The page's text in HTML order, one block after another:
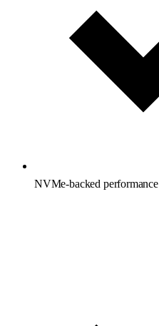
NVMe-backed performance